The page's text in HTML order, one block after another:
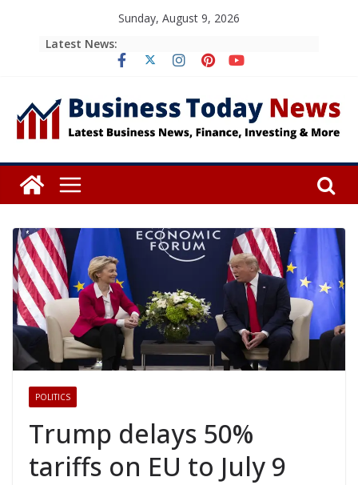
Sunday, August 9, 2026
Latest News:
POLITICS
Trump delays 50%
tariffs on EU to July 9